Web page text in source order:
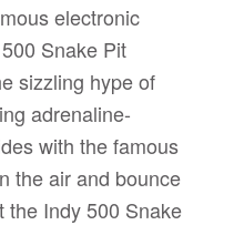
electronic
Snake Pit
sizzling hype of
adrenaline-
with the famous
the air and bounce
the Indy 500 Snake